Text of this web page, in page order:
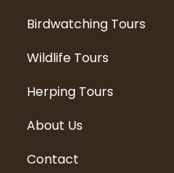
Birdwatching Tours
Wildlife Tours
Herping Tours
About Us
Contact